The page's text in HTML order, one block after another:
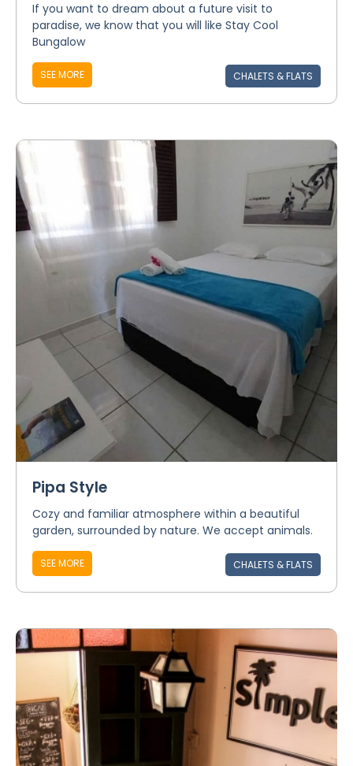
If you want to dream about a future visit to
paradise, we know that you will like Stay Cool
Bungalow
SEE MORE CHALETS & FLATS
Pipa Style
Cozy and familiar atmosphere within a beautiful
garden, surrounded by nature. We accept animals.
SEE MORE CHALETS & FLATS